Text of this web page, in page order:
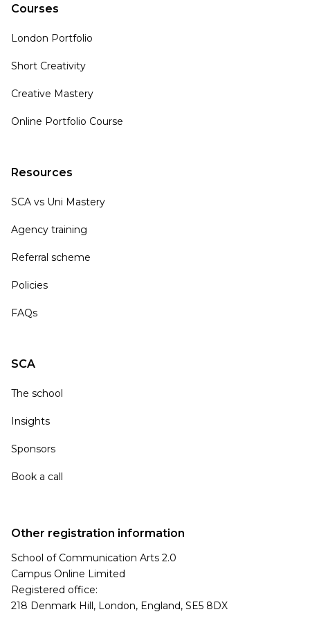
Courses
London Portfolio
Short Creativity
Creative Mastery
Online Portfolio Course
Resources
SCA vs Uni Mastery
Agency training
Referral scheme
Policies
FAQs
SCA
The school
Insights
Sponsors
Book a call
Other registration information
School of Communication Arts 2.0
Campus Online Limited
Registered office:
218 Denmark Hill, London, England, SE5 8DX